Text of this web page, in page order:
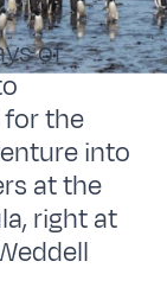
of
the
into
at the
right at